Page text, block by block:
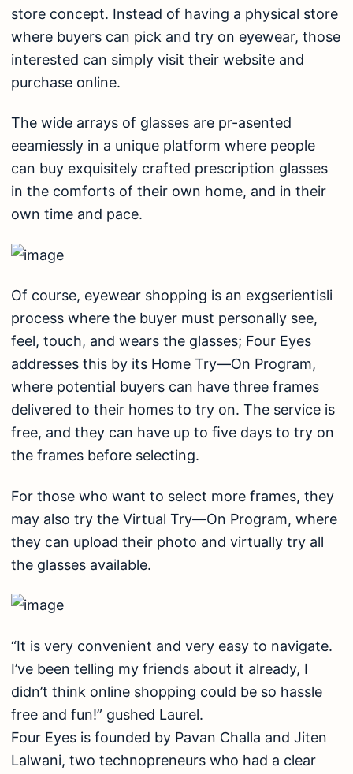
store concept. Instead of having a physical store
where buyers can pick and try on eyewear, those
interested can simply visit their website and
purchase online.
The wide arrays of glasses are pr-asented
eeamiessly in a unique platform where people
can buy exquisitely crafted prescription glasses
in the comforts of their own home, and in their
own time and pace.
Of course, eyewear shopping is an exgserientisli
process where the buyer must personally see,
feel, touch, and wears the glasses; Four Eyes
addresses this by its Home Try—On Program,
where potential buyers can have three frames
delivered to their homes to try on. The service is
free, and they can have up to ﬁve days to try on
the frames before selecting.
For those who want to select more frames, they
may also try the Virtual Try—On Program, where
they can upload their photo and virtually try all
the glasses available.
“It is very convenient and very easy to navigate.
I’ve been telling my friends about it already, I
didn’t think online shopping could be so hassle
free and fun!” gushed Laurel.
Four Eyes is founded by Pavan Challa and Jiten
Lalwani, two technopreneurs who had a clear